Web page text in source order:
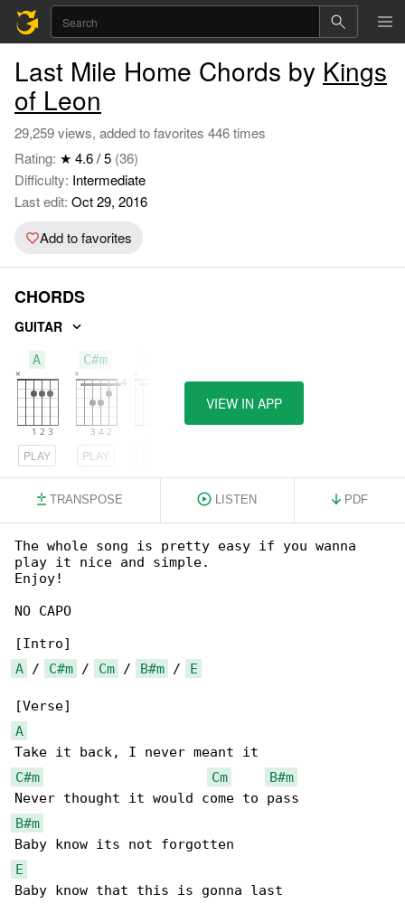
Last Mile Home Chords by Kings
of Leon
29,259 views, added to favorites 446 times
Rating: ★ 4.6 / 5 (36)
Difficulty: Intermediate
Last edit: Oct 29, 2016
Add to favorites
CHORDS
GUITAR
A
PLAY
C#m
PLAY
VIEW IN APP
TRANSPOSE LISTEN PDF
The whole song is pretty easy if you wanna
play it nice and simple.
Enjoy!
NO CAPO
A / C#m / Cm / B#m / E
A
C#m
Cm
B#m
B#m
E
Baby know that this is gonna last